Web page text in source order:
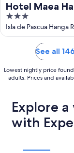
Hotel Maea
3
out
of
Isla de Pascua Hanga
See all
Lowest nightly price
adults. Prices and
Explore
with